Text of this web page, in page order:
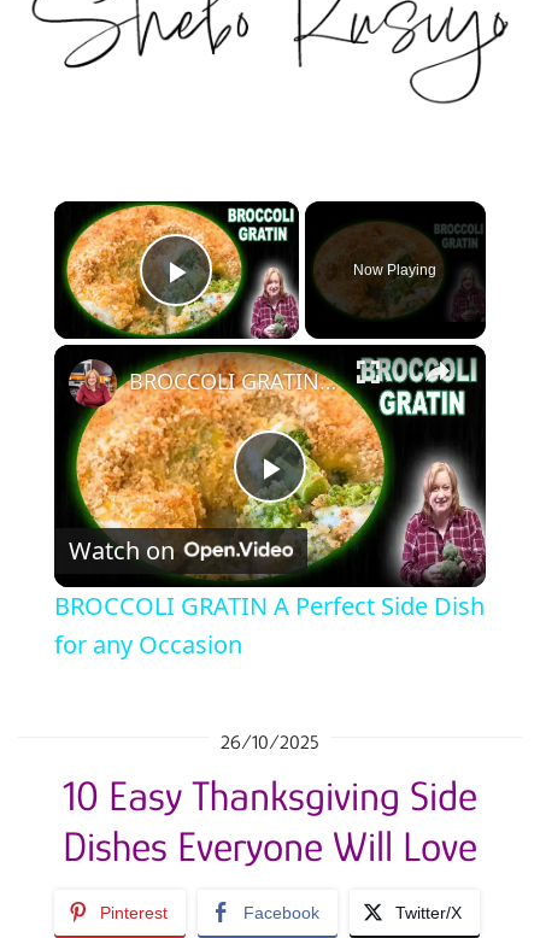
×
Play Video
Now Playing
×
Play Video
BROCCOLI GRATIN A Perfect Side Dish for any Occasion
Watch on
BROCCOLI GRATIN A Perfect Side Dish
for any Occasion
26/10/2025
10 Easy Thanksgiving Side
Dishes Everyone Will Love
Pinterest Facebook Twitter/X